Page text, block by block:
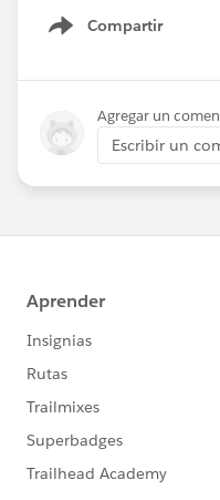
Compartir
Show menu
Agregar un
Escribir un